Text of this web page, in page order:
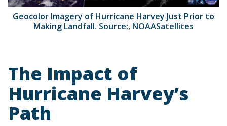
Geocolor Imagery of Hurricane Harvey Just Prior to
Making Landfall. Source:, NOAASatellites
The Impact of
Hurricane Harvey’s
Path